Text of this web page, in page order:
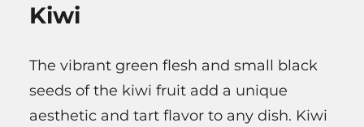
Kiwi
The vibrant green flesh and small black
seeds of the kiwi fruit add a unique
aesthetic and tart flavor to any dish. Kiwi